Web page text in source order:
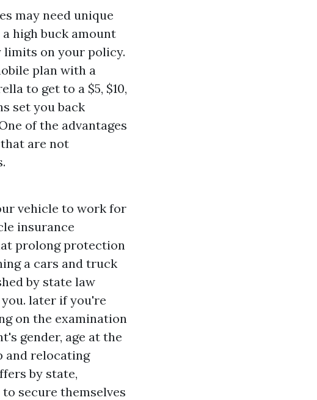
may need unique
high buck amount
limits on your policy.
plan with a
to get to a $5, $10,
set you back
of the advantages
are not
vehicle to work for
insurance
prolong protection
a cars and truck
by state law
later if you're
on the examination
gender, age at the
and relocating
by state,
secure themselves